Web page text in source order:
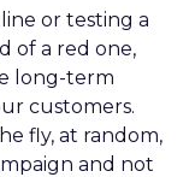
or testing a
of a red one,
long-term
customers.
fly, at random,
and not